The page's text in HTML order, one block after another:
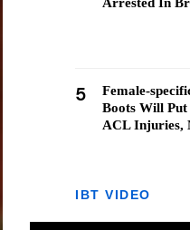
5
Female-
Boots Will Put
ACL Injuries,
IBT VIDEO